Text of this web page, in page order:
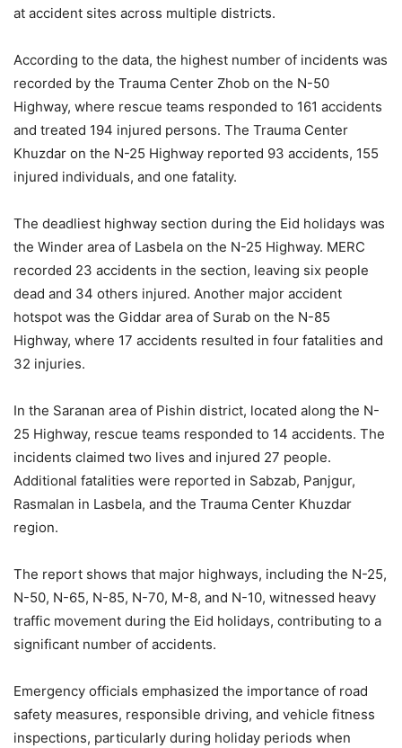
at accident sites across multiple districts.
According to the data, the highest number of incidents was
recorded by the Trauma Center Zhob on the N-50
Highway, where rescue teams responded to 161 accidents
and treated 194 injured persons. The Trauma Center
Khuzdar on the N-25 Highway reported 93 accidents, 155
injured individuals, and one fatality.
The deadliest highway section during the Eid holidays was
the Winder area of Lasbela on the N-25 Highway. MERC
recorded 23 accidents in the section, leaving six people
dead and 34 others injured. Another major accident
hotspot was the Giddar area of Surab on the N-85
Highway, where 17 accidents resulted in four fatalities and
32 injuries.
In the Saranan area of Pishin district, located along the N-
25 Highway, rescue teams responded to 14 accidents. The
incidents claimed two lives and injured 27 people.
Additional fatalities were reported in Sabzab, Panjgur,
Rasmalan in Lasbela, and the Trauma Center Khuzdar
region.
The report shows that major highways, including the N-25,
N-50, N-65, N-85, N-70, M-8, and N-10, witnessed heavy
traffic movement during the Eid holidays, contributing to a
significant number of accidents.
Emergency officials emphasized the importance of road
safety measures, responsible driving, and vehicle fitness
inspections, particularly during holiday periods when